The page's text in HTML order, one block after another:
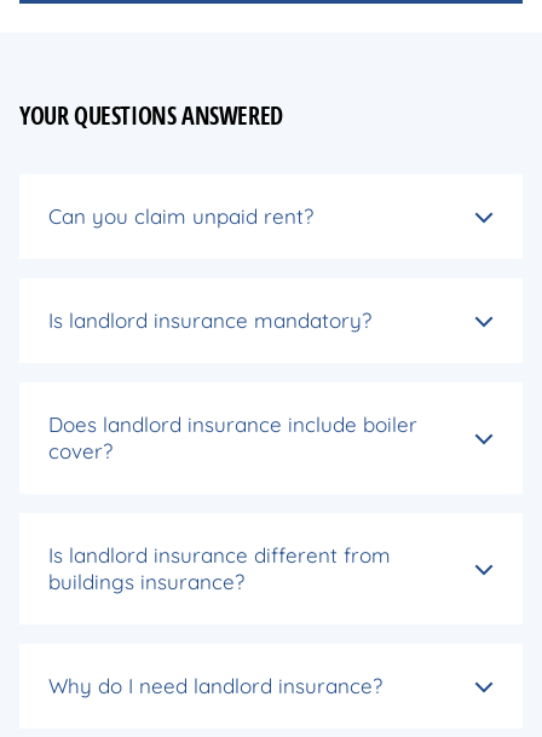
YOUR QUESTIONS ANSWERED
Can you claim unpaid rent?
Is landlord insurance mandatory?
Does landlord insurance include boiler
cover?
Is landlord insurance different from
buildings insurance?
Why do I need landlord insurance?